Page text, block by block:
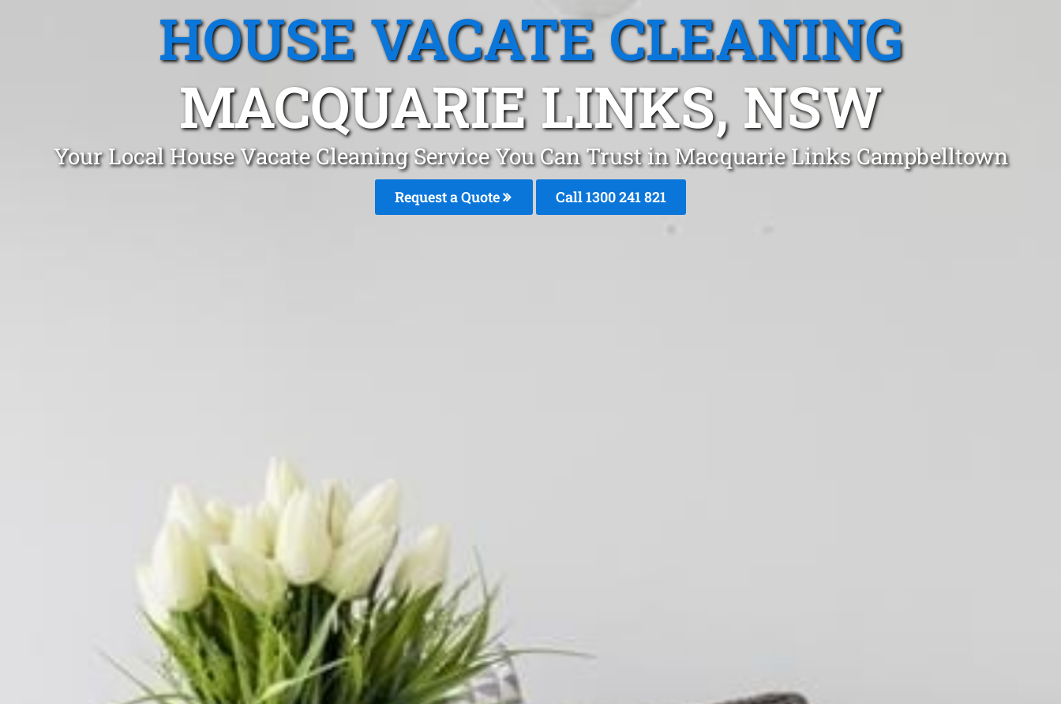
HOUSE VACATE CLEANING
MACQUARIE LINKS, NSW
Your Local House Vacate Cleaning Service You Can Trust in Macquarie Links Campbelltown
Request a Quote Call 1300 241 821